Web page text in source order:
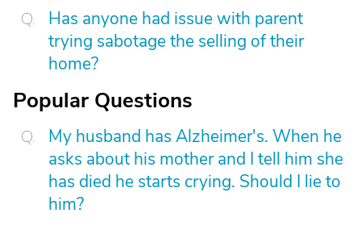
Has anyone had issue with parent
trying sabotage the selling of their
home?
Popular Questions
My husband has Alzheimer's. When he
asks about his mother and I tell him she
has died he starts crying. Should I lie to
him?